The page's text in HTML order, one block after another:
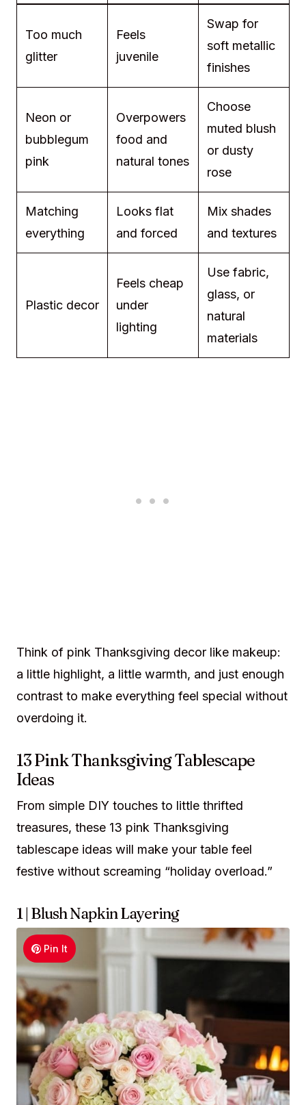
Too much
glitter
Feels
juvenile
Swap for
soft metallic
finishes
Neon or
bubblegum
pink
Overpowers
food and
natural tones
Choose
muted blush
or dusty
rose
Matching
everything
Looks flat
and forced
Mix shades
and textures
Plastic decor
Feels cheap
under
lighting
Use fabric,
glass, or
natural
materials
Think of pink Thanksgiving decor like makeup:
a little highlight, a little warmth, and just enough
contrast to make everything feel special without
overdoing it.
13 Pink Thanksgiving Tablescape
Ideas
From simple DIY touches to little thrifted
treasures, these 13 pink Thanksgiving
tablescape ideas will make your table feel
festive without screaming “holiday overload.”
1 | Blush Napkin Layering
Pin It